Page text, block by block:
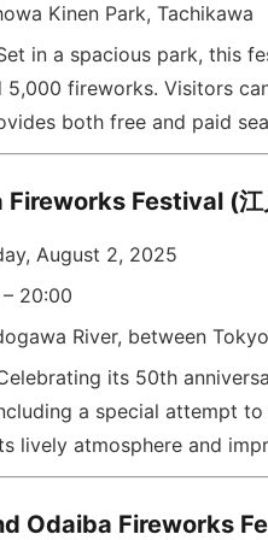
Kinen Park, Tachikawa
in a spacious park, this
5,000 fireworks. Visitors
both free and paid
Fireworks Festival (江
August 2, 2025
20:00
River, between
its 50th
a special attempt to
lively atmosphere and
Odaiba Fireworks